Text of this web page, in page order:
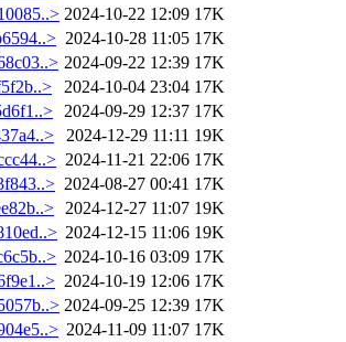
2024-10-22 12:09 17K
2024-10-28 11:05 17K
2024-09-22 12:39 17K
2024-10-04 23:04 17K
2024-09-29 12:37 17K
2024-12-29 11:11 19K
2024-11-21 22:06 17K
2024-08-27 00:41 17K
2024-12-27 11:07 19K
2024-12-15 11:06 19K
2024-10-16 03:09 17K
2024-10-19 12:06 17K
2024-09-25 12:39 17K
2024-11-09 11:07 17K